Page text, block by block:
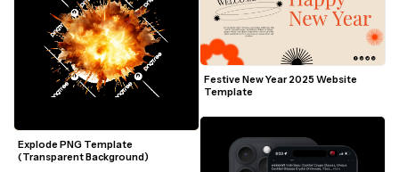
Explode PNG Template
(Transparent Background)
Festive New Year 2025 Website
Template